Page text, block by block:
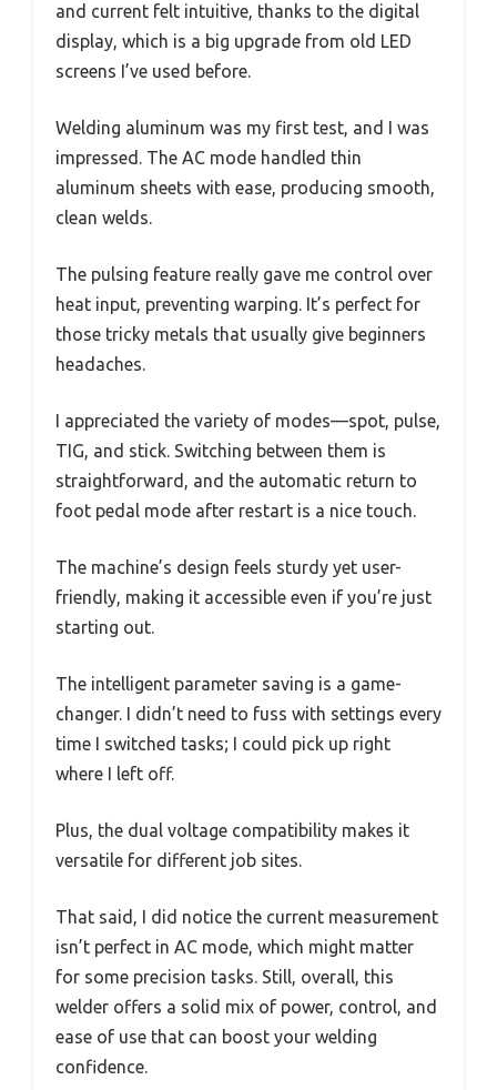
and current felt intuitive, thanks to the digital
display, which is a big upgrade from old LED
screens I’ve used before.
Welding aluminum was my first test, and I was
impressed. The AC mode handled thin
aluminum sheets with ease, producing smooth,
clean welds.
The pulsing feature really gave me control over
heat input, preventing warping. It’s perfect for
those tricky metals that usually give beginners
headaches.
I appreciated the variety of modes—spot, pulse,
TIG, and stick. Switching between them is
straightforward, and the automatic return to
foot pedal mode after restart is a nice touch.
The machine’s design feels sturdy yet user-
friendly, making it accessible even if you’re just
starting out.
The intelligent parameter saving is a game-
changer. I didn’t need to fuss with settings every
time I switched tasks; I could pick up right
where I left off.
Plus, the dual voltage compatibility makes it
versatile for different job sites.
That said, I did notice the current measurement
isn’t perfect in AC mode, which might matter
for some precision tasks. Still, overall, this
welder offers a solid mix of power, control, and
ease of use that can boost your welding
confidence.